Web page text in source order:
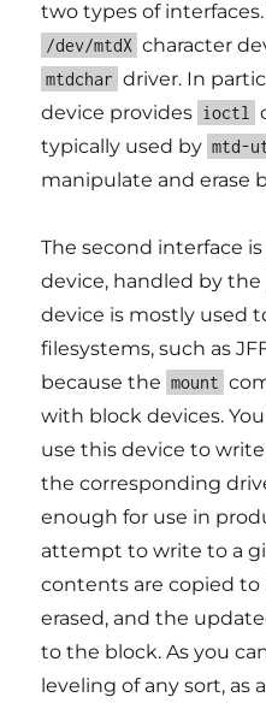
two types of
/dev/mtdX character
mtdchar driver. In
device provides ioctl
typically used by mtd-
manipulate and erase
The second interface is
device, handled by the
device is mostly used
filesystems, such as
because the mount
with block devices.
use this device to
the corresponding
enough for use in
attempt to write to a
contents are copied to
erased, and the
to the block. As you
leveling of any sort, as